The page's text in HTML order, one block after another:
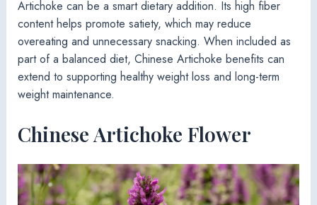
Artichoke can be a smart dietary addition. Its high fiber
content helps promote satiety, which may reduce
overeating and unnecessary snacking. When included as
part of a balanced diet, Chinese Artichoke benefits can
extend to supporting healthy weight loss and long-term
weight maintenance.
Chinese Artichoke Flower